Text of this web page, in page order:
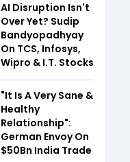
AI Disruption Isn't
Over Yet? Sudip
Bandyopadhyay
On TCS, Infosys,
Wipro & I.T. Stocks
"It Is A Very Sane &
Healthy
Relationship":
German Envoy On
$50Bn India Trade